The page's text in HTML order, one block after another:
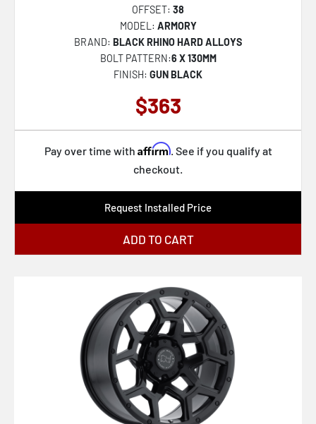
OFFSET: 38
MODEL: ARMORY
BRAND: BLACK RHINO HARD ALLOYS
BOLT PATTERN:6 X 130MM
FINISH: GUN BLACK
$363
Pay over time with Affirm. See if you qualify at
checkout.
Request Installed Price
ADD TO CART